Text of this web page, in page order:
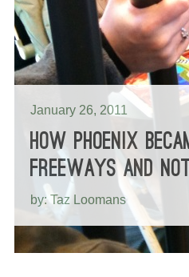
January 26, 2011
HOW PHOENIX
FREEWAYS AND
by: Taz Loomans